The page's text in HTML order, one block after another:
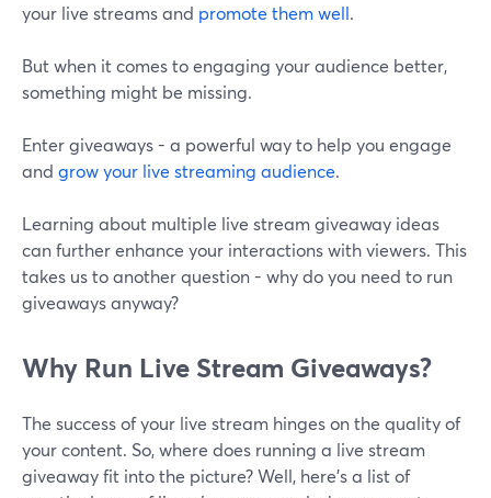
your live streams and promote them well.
But when it comes to engaging your audience better,
something might be missing.
Enter giveaways - a powerful way to help you engage
and grow your live streaming audience.
Learning about multiple live stream giveaway ideas
can further enhance your interactions with viewers. This
takes us to another question - why do you need to run
giveaways anyway?
Why Run Live Stream Giveaways?
The success of your live stream hinges on the quality of
your content. So, where does running a live stream
giveaway fit into the picture? Well, here's a list of